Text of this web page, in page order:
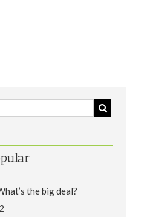
the big deal?